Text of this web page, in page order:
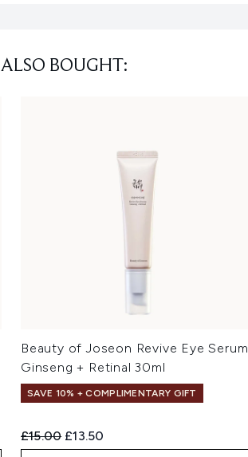
BOUGHT:
Beauty of Joseon Revive Eye Serum
Ginseng + Retinal 30ml
SAVE 10% + COMPLIMENTARY GIFT
Recommended Retail Price:
£15.00 Current price:
£13.50